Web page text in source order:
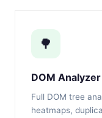
🌳
DOM Analyzer
Full DOM tree
heatmaps,